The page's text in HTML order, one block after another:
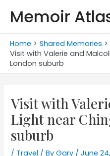
Memoir
Home Shared Memories
Visit with Valerie and
London suburb
Visit with
Light near
suburb
/ Travel / ByGary /June